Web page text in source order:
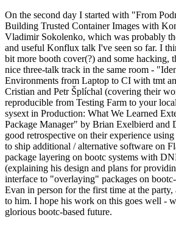
On the second day I started with "From
Building Trusted Container Images with
Vladimir Sokolenko, which was probably
and useful Konflux talk I've seen so far. I
bit more booth cover(?) and some hacking,
nice three-talk track in the same room -
Environments from Laptop to CI with tmt
Cristian and Petr Šplíchal (covering their
reproducible from Testing Farm to your
sysext in Production: What We Learned
Package Manager" by Brian Exelbierd and
good retrospective on their experience
to ship additional / alternative software on
package layering on bootc systems with
(explaining his design and plans for
interface to "overlaying" packages on
Evan in person for the first time at the
to him. I hope his work on this goes well -
glorious bootc-based future.